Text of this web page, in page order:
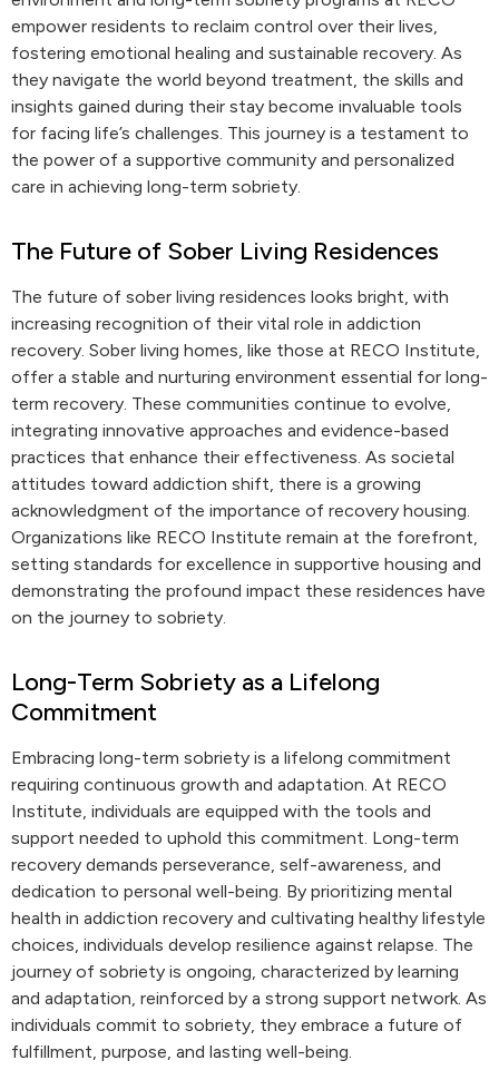
empower residents to reclaim control over their lives,
fostering emotional healing and sustainable recovery. As
they navigate the world beyond treatment, the skills and
insights gained during their stay become invaluable tools
for facing life’s challenges. This journey is a testament to
the power of a supportive community and personalized
care in achieving long-term sobriety.
The Future of Sober Living Residences
The future of sober living residences looks bright, with
increasing recognition of their vital role in addiction
recovery. Sober living homes, like those at RECO Institute,
offer a stable and nurturing environment essential for long-
term recovery. These communities continue to evolve,
integrating innovative approaches and evidence-based
practices that enhance their effectiveness. As societal
attitudes toward addiction shift, there is a growing
acknowledgment of the importance of recovery housing.
Organizations like RECO Institute remain at the forefront,
setting standards for excellence in supportive housing and
demonstrating the profound impact these residences have
on the journey to sobriety.
Long-Term Sobriety as a Lifelong
Commitment
Embracing long-term sobriety is a lifelong commitment
requiring continuous growth and adaptation. At RECO
Institute, individuals are equipped with the tools and
support needed to uphold this commitment. Long-term
recovery demands perseverance, self-awareness, and
dedication to personal well-being. By prioritizing mental
health in addiction recovery and cultivating healthy lifestyle
choices, individuals develop resilience against relapse. The
journey of sobriety is ongoing, characterized by learning
and adaptation, reinforced by a strong support network. As
individuals commit to sobriety, they embrace a future of
fulfillment, purpose, and lasting well-being.